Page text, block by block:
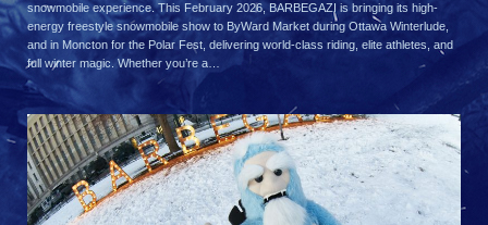
snowmobile experience. This February 2026, BARBEGAZI is bringing its high-
energy freestyle snowmobile show to ByWard Market during Ottawa Winterlude,
and in Moncton for the Polar Fest, delivering world-class riding, elite athletes, and
full winter magic. Whether you’re a…